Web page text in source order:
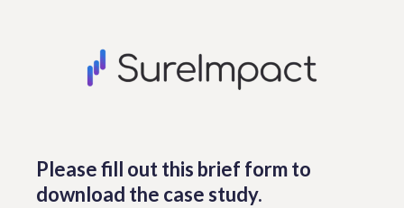
Please fill out this brief form to
download the case study.